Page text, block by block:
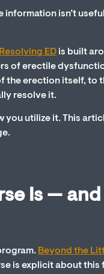
isn’t
ED is built
of erectile
erection itself, to
resolve it.
utilize it. This
Is — and
Beyond the
is explicit about